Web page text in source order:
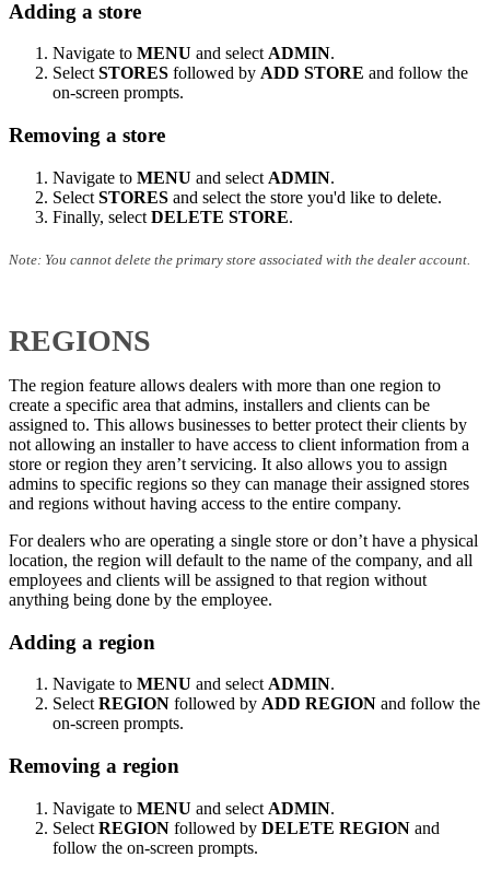
Adding a store
Navigate to MENU and selectADMIN.
SelectSTORES followed by ADD STORE and follow the
on-screen prompts.
Removing a store
Navigate to MENU and select ADMIN.
Select STORES and select the store you'd like to delete.
Finally, select DELETE STORE.
Note: You cannot delete the primary store associated with the dealer account.
REGIONS
The region feature allows dealers with more than one region to
create a specific area that admins, installers and clients can be
assigned to. This allows businesses to better protect their clients by
not allowing an installer to have access to client information from a
store or region they aren’t servicing. It also allows you to assign
admins to specific regions so they can manage their assigned stores
and regions without having access to the entire company.
For dealers who are operating a single store or don’t have a physical
location, the region will default to the name of the company, and all
employees and clients will be assigned to that region without
anything being done by the employee.
Adding a region
Navigate to MENU and select ADMIN.
Select REGION followed by ADD REGION and follow the
on-screen prompts.
Removing a region
Navigate to MENU and select ADMIN.
Select REGION followed by DELETE REGION and
follow the on-screen prompts.